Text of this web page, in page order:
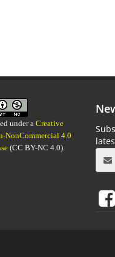
under aCreative
NonCommercial 4.0
(CC BY-NC 4.0).